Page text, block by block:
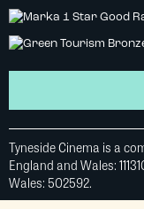
Tyneside Cinema is a
England and Wales:
Wales: 502592.